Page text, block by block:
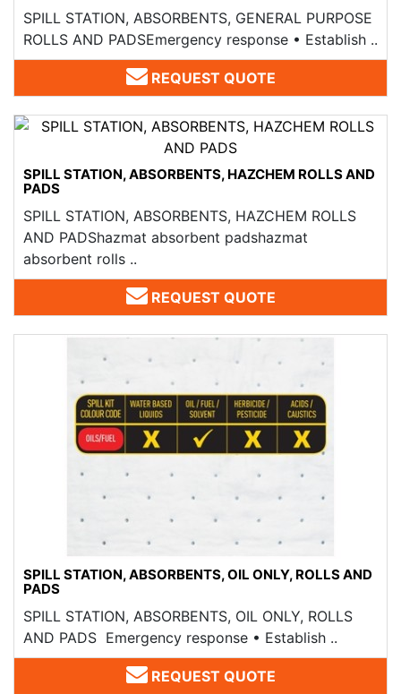
SPILL STATION, ABSORBENTS, GENERAL PURPOSE
ROLLS AND PADS​ Emergency response • Establish ..
REQUEST QUOTE
SPILL STATION, ABSORBENTS, HAZCHEM ROLLS AND
PADS​
SPILL STATION, ABSORBENTS, HAZCHEM ROLLS
AND PADS​hazmat absorbent padshazmat
absorbent rolls ..
REQUEST QUOTE
SPILL STATION, ABSORBENTS, OIL ONLY, ROLLS AND
PADS​
SPILL STATION, ABSORBENTS, OIL ONLY, ROLLS
AND PADS​ Emergency response • Establish ..
REQUEST QUOTE